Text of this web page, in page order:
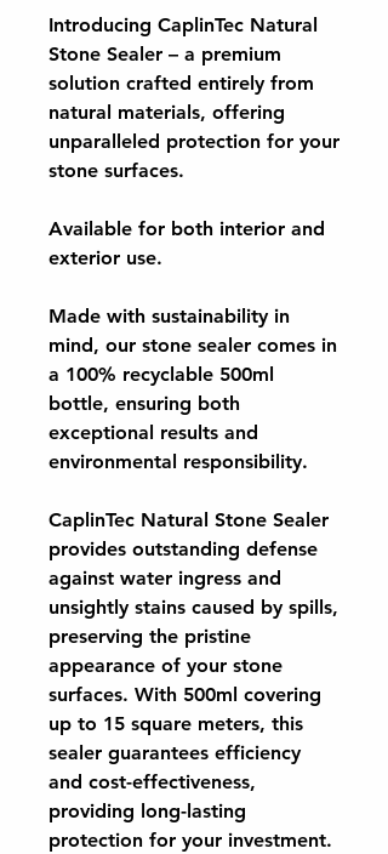
Introducing CaplinTec Natural
Stone Sealer – a premium
solution crafted entirely from
natural materials, offering
unparalleled protection for your
stone surfaces.
Available for both interior and
exterior use.
Made with sustainability in
mind, our stone sealer comes in
a 100% recyclable 500ml
bottle, ensuring both
exceptional results and
environmental responsibility.
CaplinTec Natural Stone Sealer
provides outstanding defense
against water ingress and
unsightly stains caused by spills,
preserving the pristine
appearance of your stone
surfaces. With 500ml covering
up to 15 square meters, this
sealer guarantees efficiency
and cost-effectiveness,
providing long-lasting
protection for your investment.